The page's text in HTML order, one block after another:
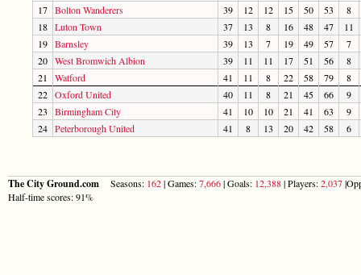
17 Bolton Wanderers 39 12 12 15 50 53
8
18 Luton Town 37 13 8 16 48 47
11
19 Barnsley 39 13 7 19 49 57
7
20 West Bromwich Albion 39 11 11 17 51 56
8
21
Watford 41 11 8 22 58 79
8
22 Oxford United 40 11 8 21 45 66
9
23
Birmingham City 41 10 10 21 41 63
9
24 Peterborough United 41 8 13 20 42 58 6
The City Ground.com Seasons: 162| Games:7,666| Goals: 12,388| Players:2,037
Half-time scores: 91%